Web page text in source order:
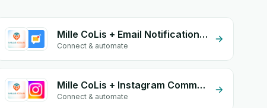
Mille CoLis + Email Notifications by eGrow
Connect & automate
Mille CoLis + Instagram Comment
Connect & automate